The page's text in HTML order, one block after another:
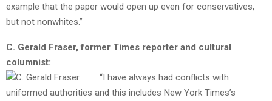
example that the paper would open up even for conservatives,
but not nonwhites.”
C. Gerald Fraser, former Times reporter and cultural
columnist:
“I have always had conflicts with
uniformed authorities and this includes New York Times’s